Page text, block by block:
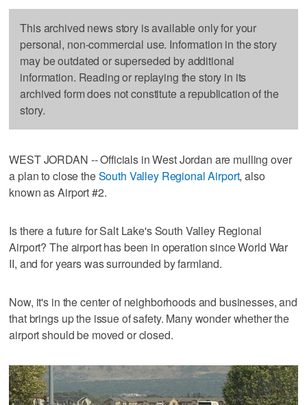
This archived news story is available only for your
personal, non-commercial use. Information in the story
may be outdated or superseded by additional
information. Reading or replaying the story in its
archived form does not constitute a republication of the
story.
WEST JORDAN -- Officials in West Jordan are mulling over
a plan to close theSouth Valley Regional Airport, also
known as Airport #2.
Is there a future for Salt Lake's South Valley Regional
Airport? The airport has been in operation since World War
II, and for years was surrounded by farmland.
Now, it's in the center of neighborhoods and businesses, and
that brings up the issue of safety. Many wonder whether the
airport should be moved or closed.